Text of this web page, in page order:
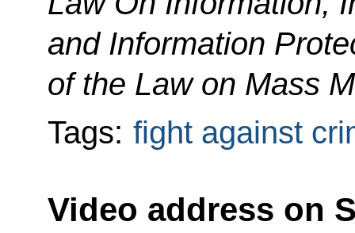
and Information
of the Law on Mass
Tags: fight against
Video address on